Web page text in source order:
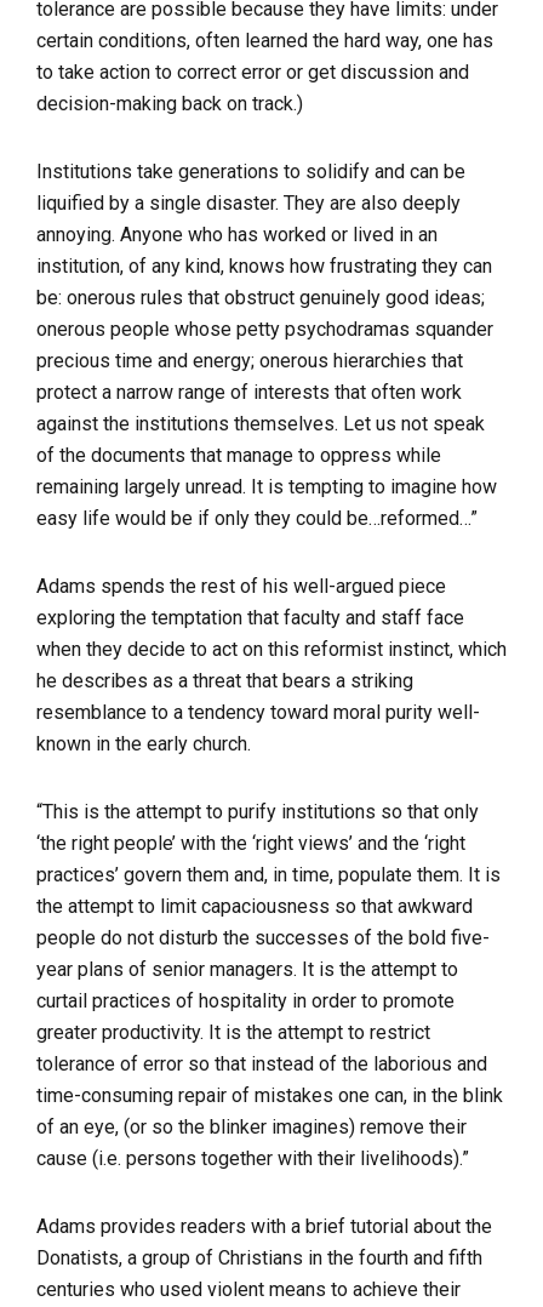
tolerance are possible because they have limits: under
certain conditions, often learned the hard way, one has
to take action to correct error or get discussion and
decision-making back on track.)
Institutions take generations to solidify and can be
liquified by a single disaster. They are also deeply
annoying. Anyone who has worked or lived in an
institution, of any kind, knows how frustrating they can
be: onerous rules that obstruct genuinely good ideas;
onerous people whose petty psychodramas squander
precious time and energy; onerous hierarchies that
protect a narrow range of interests that often work
against the institutions themselves. Let us not speak
of the documents that manage to oppress while
remaining largely unread. It is tempting to imagine how
easy life would be if only they could be…reformed…”
Adams spends the rest of his well-argued piece
exploring the temptation that faculty and staff face
when they decide to act on this reformist instinct, which
he describes as a threat that bears a striking
resemblance to a tendency toward moral purity well-
known in the early church.
“This is the attempt to purify institutions so that only
‘the right people’ with the ‘right views’ and the ‘right
practices’ govern them and, in time, populate them. It is
the attempt to limit capaciousness so that awkward
people do not disturb the successes of the bold five-
year plans of senior managers. It is the attempt to
curtail practices of hospitality in order to promote
greater productivity. It is the attempt to restrict
tolerance of error so that instead of the laborious and
time-consuming repair of mistakes one can, in the blink
of an eye, (or so the blinker imagines) remove their
cause (i.e. persons together with their livelihoods).”
Adams provides readers with a brief tutorial about the
Donatists, a group of Christians in the fourth and fifth
centuries who used violent means to achieve their